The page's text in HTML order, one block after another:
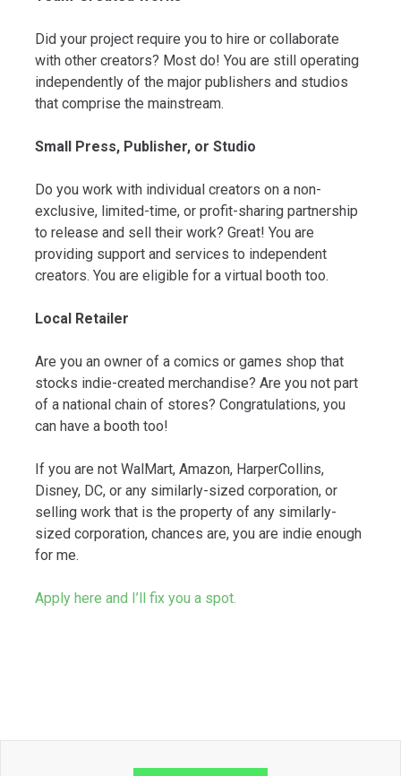
Did your project require you to hire or collaborate
with other creators? Most do! You are still operating
independently of the major publishers and studios
that comprise the mainstream.
Small Press, Publisher, or Studio
Do you work with individual creators on a non-
exclusive, limited-time, or profit-sharing partnership
to release and sell their work? Great! You are
providing support and services to independent
creators. You are eligible for a virtual booth too.
Local Retailer
Are you an owner of a comics or games shop that
stocks indie-created merchandise? Are you not part
of a national chain of stores? Congratulations, you
can have a booth too!
If you are not WalMart, Amazon, HarperCollins,
Disney, DC, or any similarly-sized corporation, or
selling work that is the property of any similarly-
sized corporation, chances are, you are indie enough
for me.
Apply here and I’ll fix you a spot.